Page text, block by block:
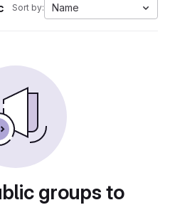
Sort by: Name
groups to